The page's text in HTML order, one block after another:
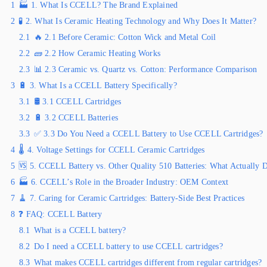
1
🏭 1. What Is CCELL? The Brand Explained
2 🧪 2. What Is Ceramic Heating Technology and Why Does It Matter?
2.1
🔥 2.1 Before Ceramic: Cotton Wick and Metal Coil
2.2 🧱 2.2 How Ceramic Heating Works
2.3 📊 2.3 Ceramic vs. Quartz vs. Cotton: Performance Comparison
3 🔋 3. What Is a CCELL Battery Specifically?
3.1
🛢️ 3.1 CCELL Cartridges
3.2
🔋 3.2 CCELL Batteries
3.3 ✅ 3.3 Do You Need a CCELL Battery to Use CCELL Cartridges?
4 🌡️ 4. Voltage Settings for CCELL Ceramic Cartridges
5 🆚 5. CCELL Battery vs. Other Quality 510 Batteries: What Actually
6 🏭 6. CCELL’s Role in the Broader Industry: OEM Context
7 🧹 7. Caring for Ceramic Cartridges: Battery-Side Best Practices
8 ❓ FAQ: CCELL Battery
8.1 What is a CCELL battery?
8.2 Do I need a CCELL battery to use CCELL cartridges?
8.3 What makes CCELL cartridges different from regular cartridges?